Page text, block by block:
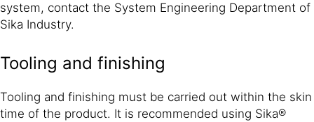
system, contact the System Engineering Department of
Sika Industry.
Tooling and finishing
Tooling and finishing must be carried out within the skin
time of the product. It is recommended using Sika®